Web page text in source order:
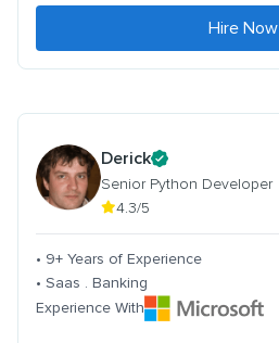
Hire Now
Derick
Senior Python Developer
4.3/5
• 9+ Years of Experience
• Saas . Banking
Experience With